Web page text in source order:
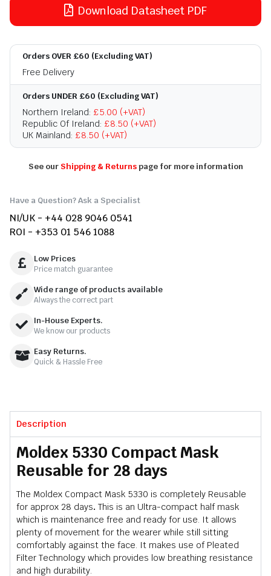
Download Datasheet PDF
Orders OVER £60 (Excluding VAT)
Free Delivery
Orders UNDER £60 (Excluding VAT)
Northern Ireland: £5.00 (+VAT)
Republic Of Ireland: £8.50 (+VAT)
UK Mainland: £8.50 (+VAT)
See our Shipping & Returnspage for more information
Have a Question? Ask a Specialist
NI/UK - +44 028 9046 0541
ROI - +353 01 546 1088
Low Prices
Price match guarantee
Wide range of products available
Always the correct part
In-House Experts.
We know our products
Easy Returns.
Quick & Hassle Free
Description
Moldex 5330 Compact Mask
Reusable for 28 days
The Moldex Compact Mask 5330 is completely Reusable
for approx 28 days. This is an Ultra-compact half mask
which is maintenance free and ready for use. It allows
plenty of movement for the wearer while still sitting
comfortably against the face. It makes use of Pleated
Filter Technology which provides low breathing resistance
and high durability.